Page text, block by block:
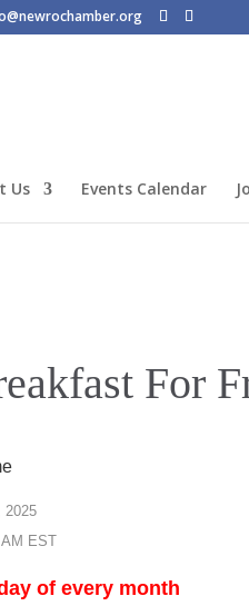
Us Events Calendar
For
2025
EST
of every month